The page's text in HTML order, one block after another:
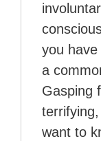
you
a
Gasping
want to